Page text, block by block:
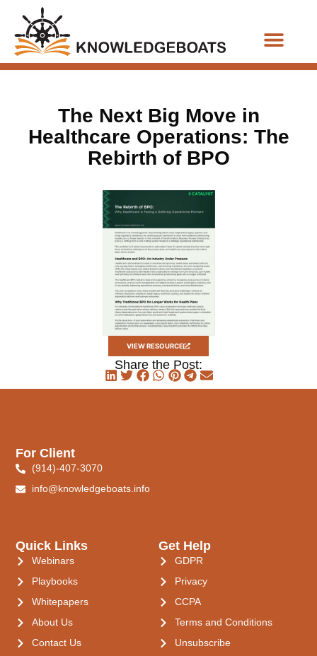
The Next Big Move in
Healthcare Operations: The
Rebirth of BPO
VIEW RESOURCE
Share the Post:
Quick Links
Webinars
Playbooks
Whitepapers
About Us
Contact Us
Get Help
GDPR
Privacy
CCPA
Terms and Conditions
Unsubscribe
For Client
(914)-407-3070
info@knowledgeboats.info